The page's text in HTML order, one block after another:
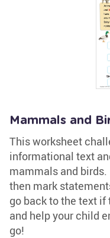
Mammals and
This worksheet
informational text
mammals and
then mark
go back to the text if
and help your child
go!